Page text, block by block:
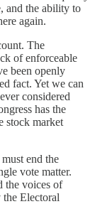
and the ability to
again.
The
of enforceable
been openly
fact. Yet we can
considered
has the
stock market
end the
vote matter.
the voices of
the Electoral